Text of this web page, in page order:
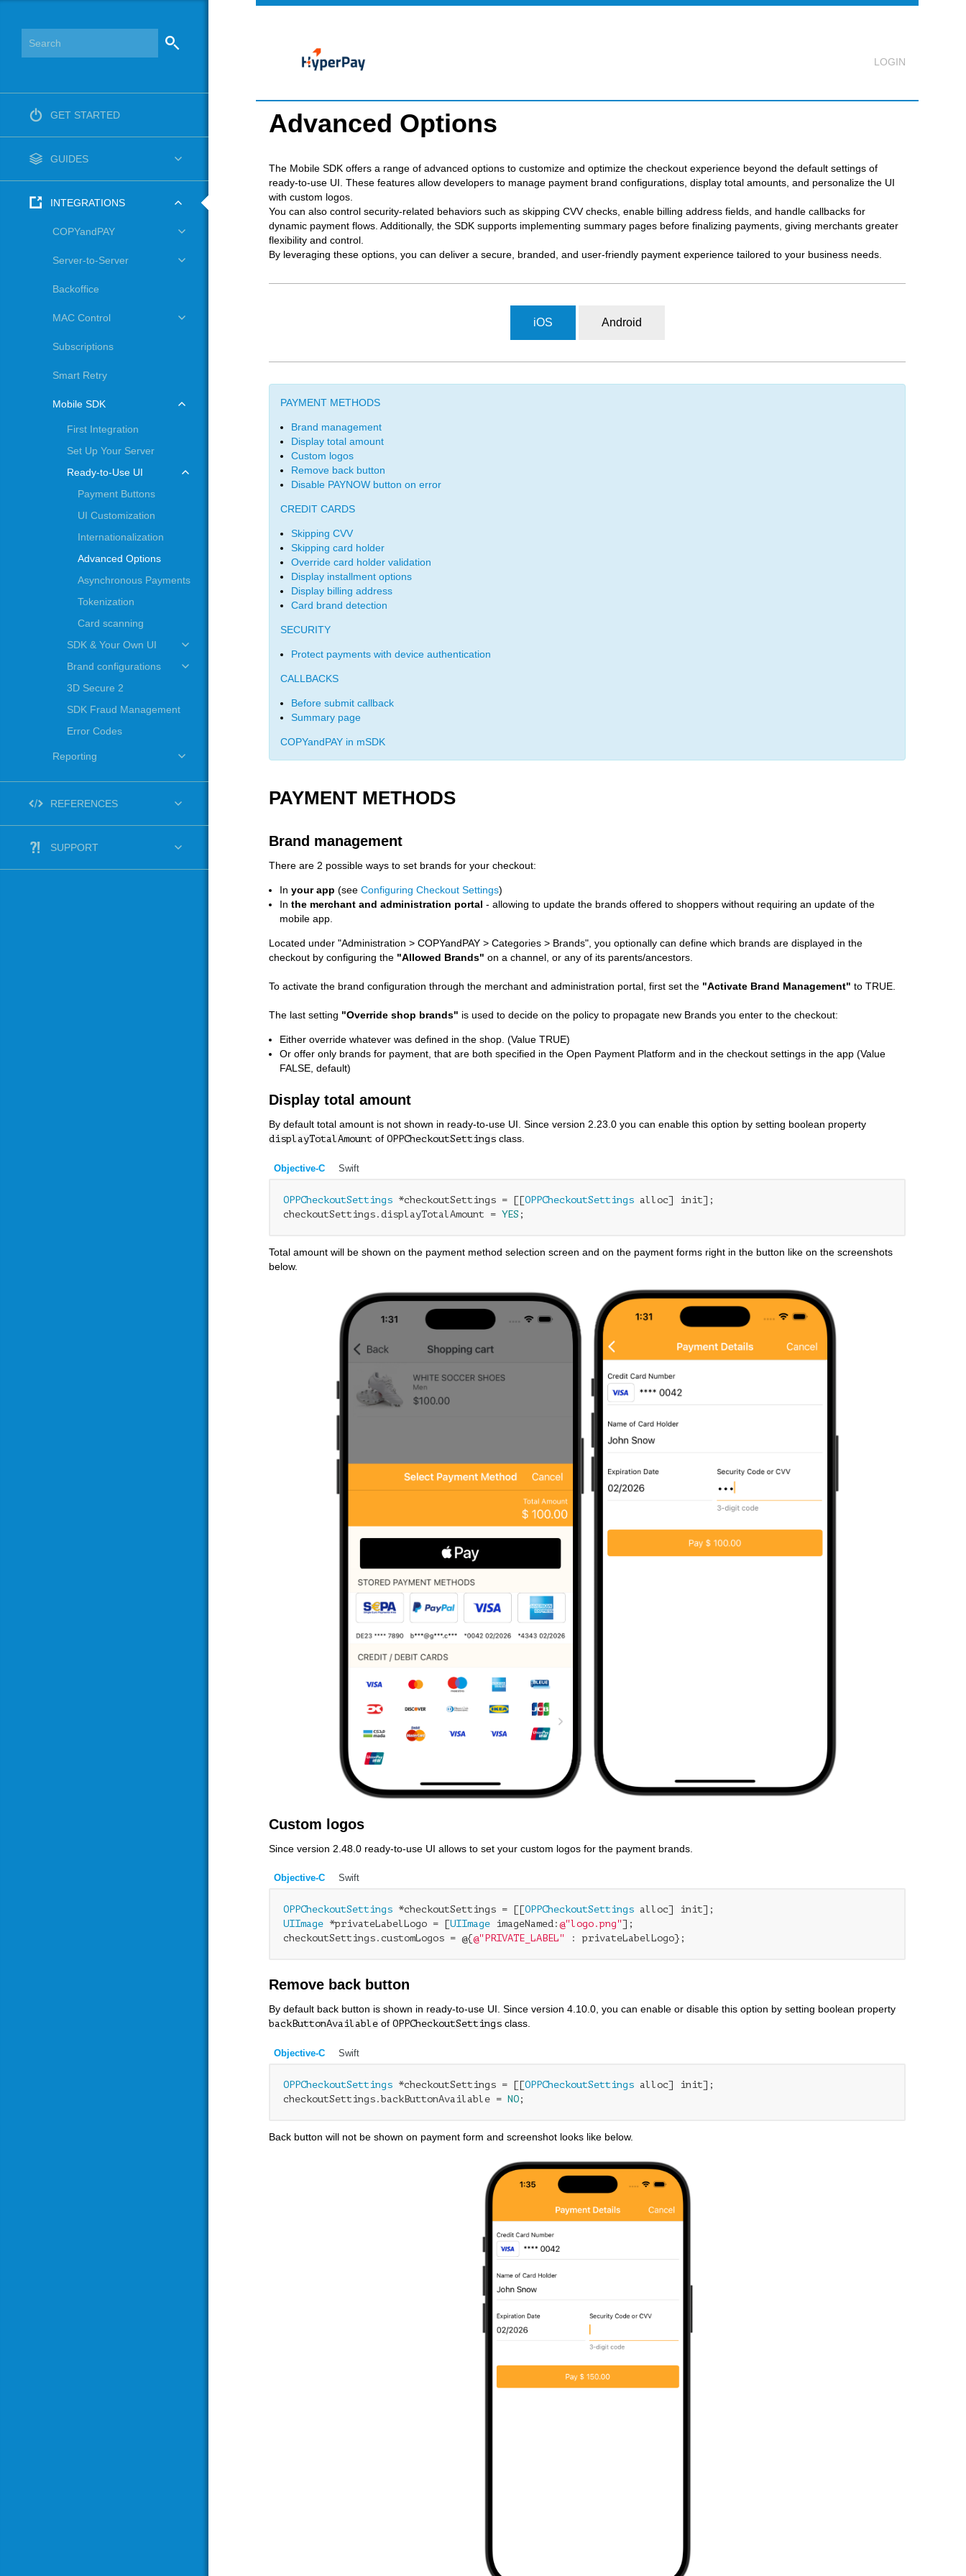
GET STARTED
GUIDES
INTEGRATIONS
COPYandPAY
Server-to-Server
Backoffice
MAC Control
Subscriptions
Smart Retry
Mobile SDK
First Integration
Set Up Your Server
Ready-to-Use UI
Payment Buttons
UI Customization
Internationalization
Advanced Options
Asynchronous Payments
Tokenization
Card scanning
SDK & Your Own UI
Brand configurations
3D Secure 2
SDK Fraud Management
Error Codes
Reporting
REFERENCES
SUPPORT
Advanced Options
The Mobile SDK offers a range of advanced options to customize and optimize the checkout experience beyond the default settings of
ready-to-use UI. These features allow developers to manage payment brand configurations, display total amounts, and personalize the UI
with custom logos.
You can also control security-related behaviors such as skipping CVV checks, enable billing address fields, and handle callbacks for
dynamic payment flows. Additionally, the SDK supports implementing summary pages before finalizing payments, giving merchants greater
flexibility and control.
By leveraging these options, you can deliver a secure, branded, and user-friendly payment experience tailored to your business needs.
iOS Android
PAYMENT METHODS
Brand management
Display total amount
Custom logos
Remove back button
Disable PAYNOW button on error
CREDIT CARDS
Skipping CVV
Skipping card holder
Override card holder validation
Display installment options
Display billing address
Card brand detection
SECURITY
Protect payments with device authentication
CALLBACKS
Before submit callback
Summary page
COPYandPAY in mSDK
PAYMENT METHODS
Brand management
There are 2 possible ways to set brands for your checkout:
In your app (see Configuring Checkout Settings)
In the merchant and administration portal - allowing to update the brands offered to shoppers without requiring an update of the
mobile app.
Located under "Administration > COPYandPAY > Categories > Brands", you optionally can define which brands are displayed in the
checkout by configuring the "Allowed Brands" on a channel, or any of its parents/ancestors.
To activate the brand configuration through the merchant and administration portal, first set the "Activate Brand Management" to TRUE.
The last setting "Override shop brands" is used to decide on the policy to propagate new Brands you enter to the checkout:
Either override whatever was defined in the shop. (Value TRUE)
Or offer only brands for payment, that are both specified in the Open Payment Platform and in the checkout settings in the app (Value
FALSE, default)
Display total amount
By default total amount is not shown in ready-to-use UI. Since version 2.23.0 you can enable this option by setting boolean property
displayTotalAmount of OPPCheckoutSettings class.
Objective-C Swift
OPPCheckoutSettings *checkoutSettings = [[OPPCheckoutSettings alloc] init];
checkoutSettings.displayTotalAmount = YES ;
Total amount will be shown on the payment method selection screen and on the payment forms right in the button like on the screenshots
below.
Custom logos
Since version 2.48.0 ready-to-use UI allows to set your custom logos for the payment brands.
Objective-C Swift
OPPCheckoutSettings *checkoutSettings = [[OPPCheckoutSettings
UIImage *privateLabelLogo = [UIImage imageNamed: @"logo.png"];
checkoutSettings.customLogos = @{@"PRIVATE_LABEL" : privateLabelLogo};
Remove back button
By default back button is shown in ready-to-use UI. Since version 4.10.0, you can enable or disable this option by setting boolean property
backButtonAvailable of OPPCheckoutSettings class.
Objective-C Swift
OPPCheckoutSettings *checkoutSettings = [[OPPCheckoutSettings alloc] init];
checkoutSettings.backButtonAvailable =
NO ;
Back button will not be shown on payment form and screenshot looks like below.